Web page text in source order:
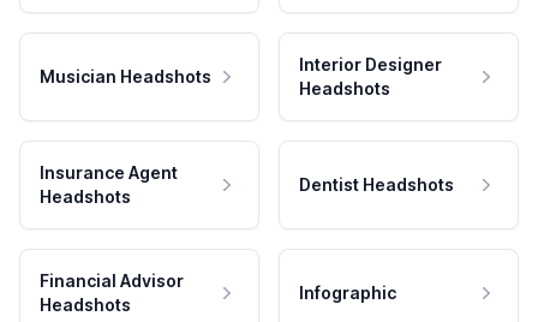
Musician Headshots
Interior Designer
Headshots
Insurance Agent
Headshots
Dentist Headshots
Financial Advisor
Headshots
Infographic